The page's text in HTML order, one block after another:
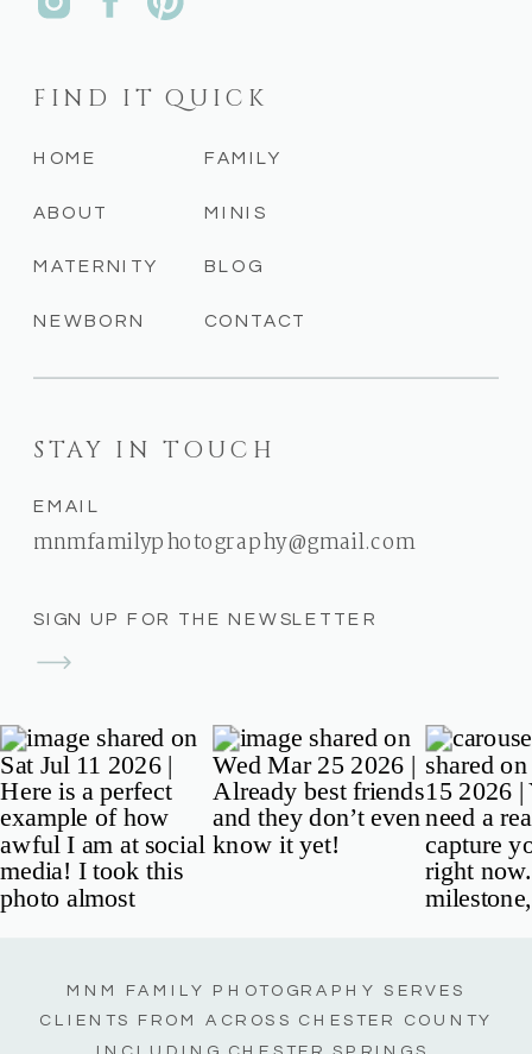
SIGN UP FOR THE NEWSLETTER
STAY IN TOUCH
EMAIL
mnmfamilyphotography@gmail.com
CONTACT
BLOG
MINIS
FAMILY
NEWBORN
MATERNITY
ABOUT
HOME
FIND IT QUICK
MNM FAMILY PHOTOGRAPHY SERVES
CLIENTS FROM ACROSS CHESTER COUNTY
INCLUDING CHESTER SPRINGS,